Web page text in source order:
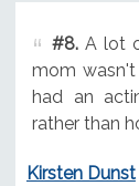
#8.A lot
mom
had an
rather than
Kirsten Dunst